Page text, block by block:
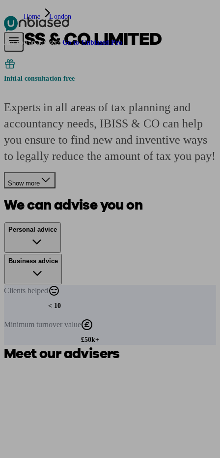
Pensions & RetirementFind a pension specialistStarting a pension
Are you an adviser? Go to Unbiased Pro
Home London
IBISS & CO LIMITED
Initial consultation free
Experts in all areas of tax planning and
accountancy needs, IBISS & CO can help
you ensure to find new and inventive ways
to legally reduce the amount of tax you pay!
Show more
We can advise you on
Personal advice
Business advice
Clients helped
< 10
Minimum turnover value
£50k+
Meet our advisers